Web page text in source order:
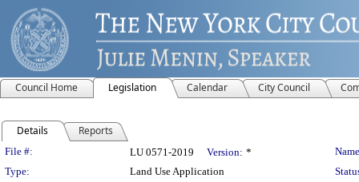
Council Home Legislation Calendar City Council
Details Reports
Legislation Details
File #: LU 0571-2019 Version: *
Type:
Land Use Application